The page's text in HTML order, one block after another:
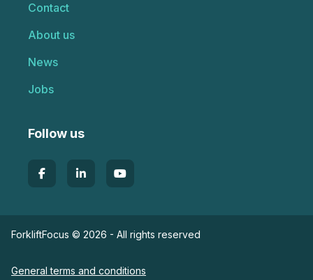
Contact
About us
News
Jobs
Follow us
ForkliftFocus © 2026 - All rights reserved
General terms and conditions